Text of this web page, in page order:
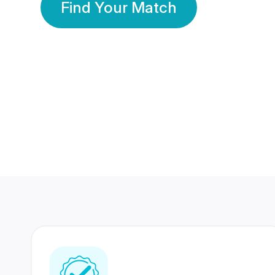
Find Your Match